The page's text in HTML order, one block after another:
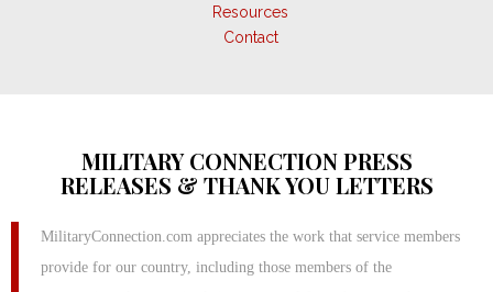
Resources
Contact
MILITARY CONNECTION PRESS
RELEASES & THANK YOU LETTERS
MilitaryConnection.com appreciates the work that service members
provide for our country, including those members of the